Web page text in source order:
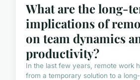
What are the long-
implications of
on team dynamics
productivity?
In the last few years, remote work
from a temporary solution to a